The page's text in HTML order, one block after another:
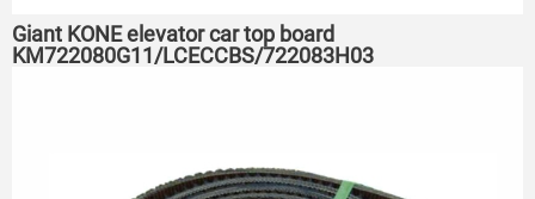
Giant KONE elevator car top board
KM722080G11/LCECCBS/722083H03